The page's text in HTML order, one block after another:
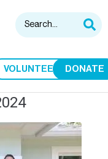
VOLUNTEER DONATE